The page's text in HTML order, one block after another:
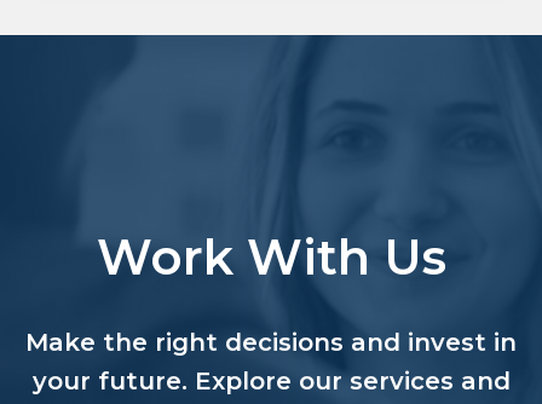
Work With Us
Make the right decisions and invest in
your future. Explore our services and